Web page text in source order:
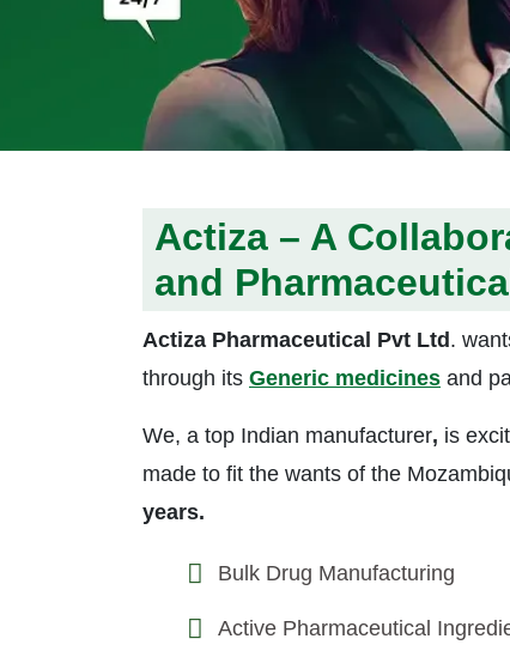
Actiza – A
and
Actiza Pharmaceutical Pvt Ltd .
through its Generic medicines and
We, a top Indian manufacturer, is
made to fit the wants of the
years.
Bulk Drug Manufacturing
Active Pharmaceutical